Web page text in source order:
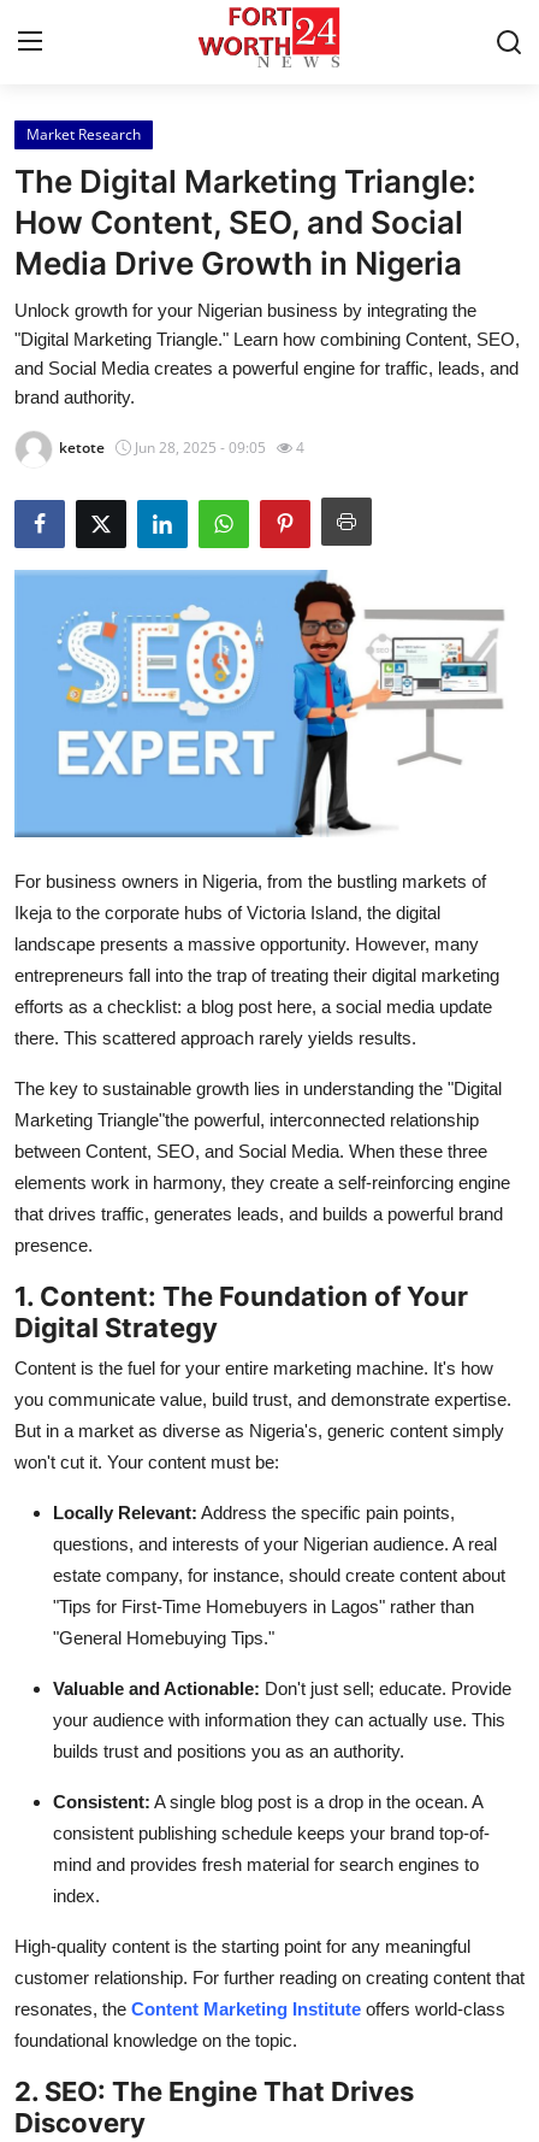
Home
Contact
Press Release
Privacy Policy
About
News Network
Submit Press Release
Health
Guest Posting
Advertise with US
Crypto
Tech
Real Estate
General
Top 10
How To
Support Number
Market Research
The Digital Marketing Triangle:
How Content, SEO, and Social
Media Drive Growth in Nigeria
Unlock growth for your Nigerian business by integrating the
"Digital Marketing Triangle." Learn how combining Content, SEO,
and Social Media creates a powerful engine for traffic, leads, and
brand authority.
ketote Jun 28, 2025 - 09:05 4
For business owners in Nigeria, from the bustling markets of
Ikeja to the corporate hubs of Victoria Island, the digital
landscape presents a massive opportunity. However, many
entrepreneurs fall into the trap of treating their digital marketing
efforts as a checklist: a blog post here, a social media update
there. This scattered approach rarely yields results.
The key to sustainable growth lies in understanding the "Digital
Marketing Triangle"the powerful, interconnected relationship
between Content, SEO, and Social Media. When these three
elements work in harmony, they create a self-reinforcing engine
that drives traffic, generates leads, and builds a powerful brand
presence.
1. Content: The Foundation of Your
Digital Strategy
Content is the fuel for your entire marketing machine. It's how
you communicate value, build trust, and demonstrate expertise.
But in a market as diverse as Nigeria's, generic content simply
won't cut it. Your content must be:
Locally Relevant: Address the specific pain points,
questions, and interests of your Nigerian audience. A real
estate company, for instance, should create content about
"Tips for First-Time Homebuyers in Lagos" rather than
"General Homebuying Tips."
Valuable and Actionable: Don't just sell; educate. Provide
your audience with information they can actually use. This
builds trust and positions you as an authority.
Consistent: A single blog post is a drop in the ocean. A
consistent publishing schedule keeps your brand top-of-
mind and provides fresh material for search engines to
index.
High-quality content is the starting point for any meaningful
customer relationship. For further reading on creating content that
resonates, the Content Marketing Institute offers world-class
foundational knowledge on the topic.
2. SEO: The Engine That Drives
Discovery